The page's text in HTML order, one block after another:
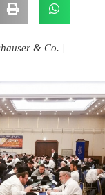
& Co. |